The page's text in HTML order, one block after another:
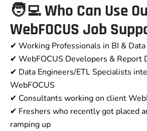
🧑‍💻 Who Can Use
WebFOCUS Job
✔ Working Professionals in BI &
✔ WebFOCUS Developers & Report
✔ Data Engineers/ETL Specialists
WebFOCUS
✔ Consultants working on client
✔ Freshers who recently got placed
ramping up